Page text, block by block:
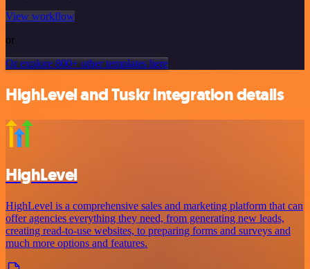
View workflow
or
Or explore 800+ other templates here
HighLevel and Tuskr integration details
HighLevel
HighLevel is a comprehensive sales and marketing platform that can
offer agencies everything they need, from generating new leads,
creating read-to-use websites, to preparing forms and surveys and
much more options and features.